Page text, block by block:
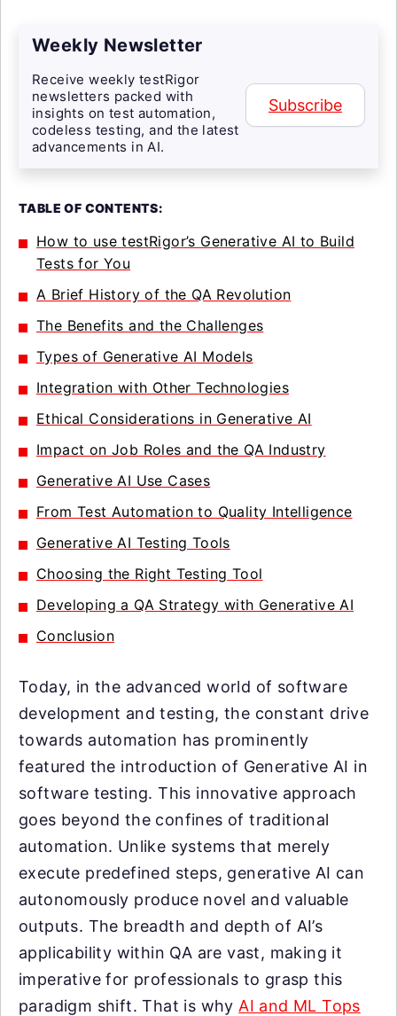
Weekly Newsletter
Receive weekly testRigor
newsletters packed with
insights on test automation,
codeless testing, and the latest
advancements in AI.
Subscribe
TABLE OF CONTENTS:
How to use testRigor’s Generative AI to Build
Tests for You
A Brief History of the QA Revolution
The Benefits and the Challenges
Types of Generative AI Models
Integration with Other Technologies
Ethical Considerations in Generative AI
Impact on Job Roles and the QA Industry
Generative AI Use Cases
From Test Automation to Quality Intelligence
Generative AI Testing Tools
Choosing the Right Testing Tool
Developing a QA Strategy with Generative AI
Conclusion
Today, in the advanced world of software
development and testing, the constant drive
towards automation has prominently
featured the introduction of Generative AI in
software testing. This innovative approach
goes beyond the confines of traditional
automation. Unlike systems that merely
execute predefined steps, generative AI can
autonomously produce novel and valuable
outputs. The breadth and depth of AI’s
applicability within QA are vast, making it
imperative for professionals to grasp this
paradigm shift. That is why AI and ML Tops